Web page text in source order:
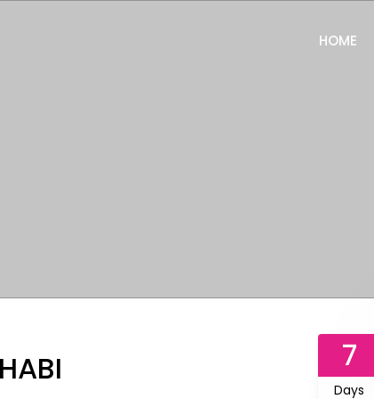
HOME
7
Days